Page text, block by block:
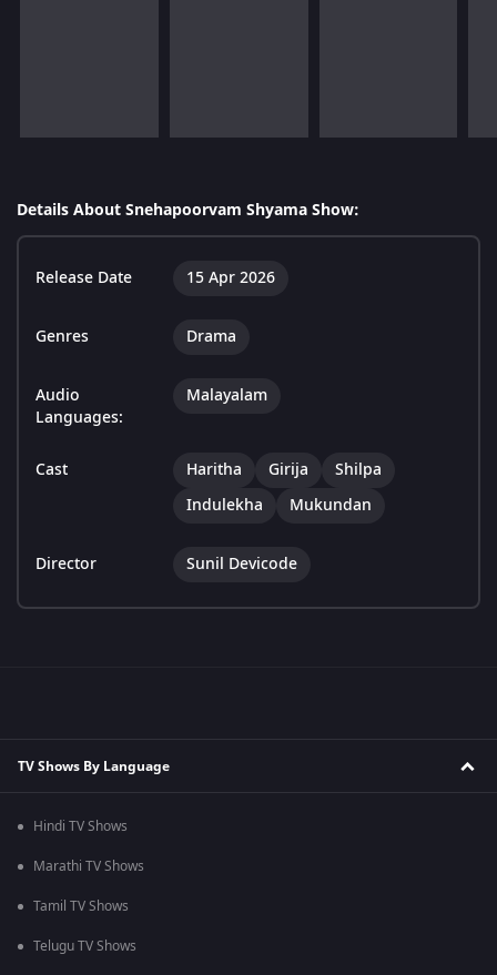
Details About Snehapoorvam Shyama Show:
Release Date 15 Apr 2026
Genres Drama
Audio
Languages:
Malayalam
Cast Haritha Girija
Shilpa
Indulekha
Mukundan
Director Sunil Devicode
TV Shows By Language
Hindi TV Shows
Marathi TV Shows
Tamil TV Shows
Telugu TV Shows